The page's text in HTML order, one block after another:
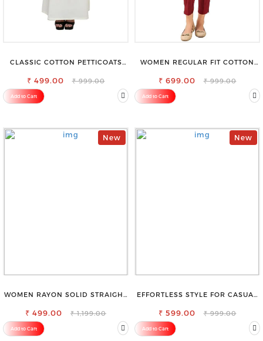
CLASSIC COTTON PETTICOATS
₹ 499.00 ₹ 999.00
Add to Cart
WOMEN REGULAR FIT COTTON
₹ 699.00 ₹ 999.00
Add to Cart
New
WOMEN RAYON SOLID STRAIGHT
₹ 499.00 ₹ 1,199.00
Add to Cart
New
EFFORTLESS STYLE FOR CASUAL
WOMEN
₹ 599.00 ₹ 999.00
Add to Cart